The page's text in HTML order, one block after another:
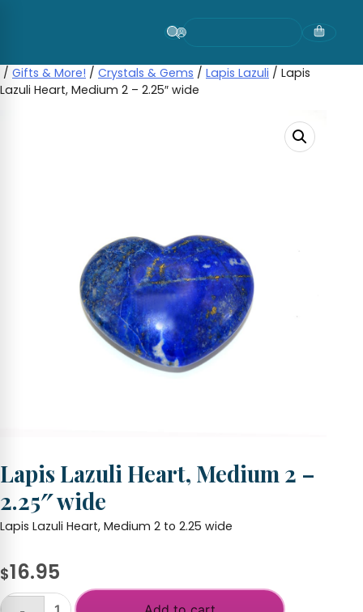
/ Gifts & More! / Crystals & Gems / Lapis Lazuli / Lapis
Lazuli Heart, Medium 2 – 2.25″ wide
Lapis Lazuli Heart, Medium 2 –
2.25″ wide
Lapis Lazuli Heart, Medium 2 to 2.25 wide
$16.95